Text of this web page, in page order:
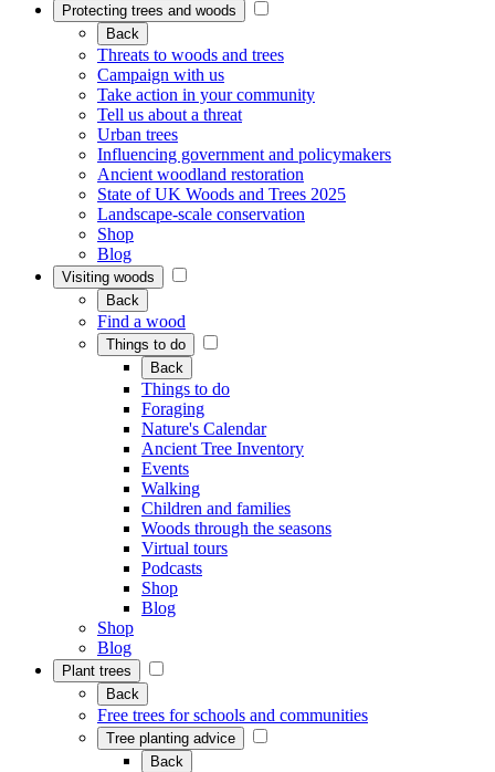
Protecting trees and woods
Back
Threats to woods and trees
Campaign with us
Take action in your community
Tell us about a threat
Urban trees
Influencing government and policymakers
Ancient woodland restoration
State of UK Woods and Trees 2025
Landscape-scale conservation
Shop
Blog
Visiting woods
Back
Find a wood
Things to do
Back
Things to do
Foraging
Nature's Calendar
Ancient Tree Inventory
Events
Walking
Children and families
Woods through the seasons
Virtual tours
Podcasts
Shop
Blog
Shop
Blog
Plant trees
Back
Free trees for schools and communities
Tree planting advice
Back